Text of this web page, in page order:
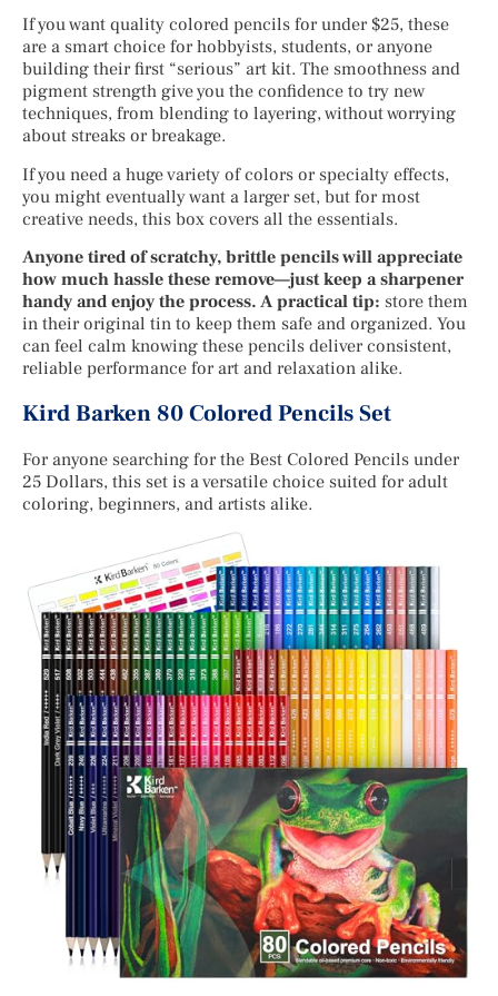
If you want quality colored pencils for under $25, these
are a smart choice for hobbyists, students, or anyone
building their first “serious” art kit. The smoothness and
pigment strength give you the confidence to try new
techniques, from blending to layering, without worrying
about streaks or breakage.
If you need a huge variety of colors or specialty effects,
you might eventually want a larger set, but for most
creative needs, this box covers all the essentials.
Anyone tired of scratchy, brittle pencils will appreciate
how much hassle these remove—just keep a sharpener
handy and enjoy the process. A practical tip: store them
in their original tin to keep them safe and organized. You
can feel calm knowing these pencils deliver consistent,
reliable performance for art and relaxation alike.
Kird Barken 80 Colored Pencils Set
For anyone searching for the Best Colored Pencils under
25 Dollars, this set is a versatile choice suited for adult
coloring, beginners, and artists alike.